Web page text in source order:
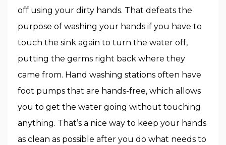
off using your dirty hands. That defeats the
purpose of washing your hands if you have to
touch the sink again to turn the water off,
putting the germs right back where they
came from. Hand washing stations often have
foot pumps that are hands-free, which allows
you to get the water going without touching
anything. That’s a nice way to keep your hands
as clean as possible after you do what needs to